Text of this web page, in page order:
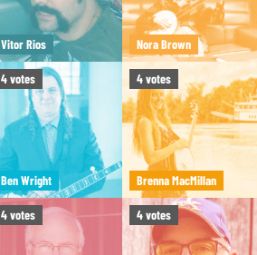
Vitor Rios Nora Brown
4votes
Ben Wright
4votes
Brenna MacMillan
4votes 4votes